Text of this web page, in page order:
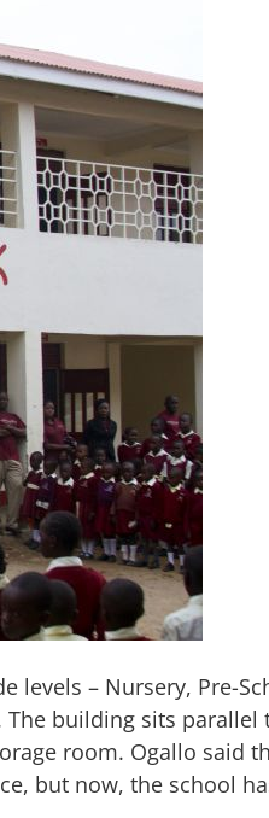
levels – Nursery, Pre-
building sits parallel
room. Ogallo said
but now, the school